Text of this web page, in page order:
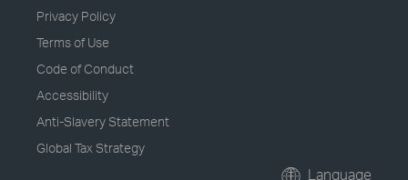
Privacy Policy
Terms of Use
Code of Conduct
Accessibility
Anti-Slavery Statement
Global Tax Strategy
Language